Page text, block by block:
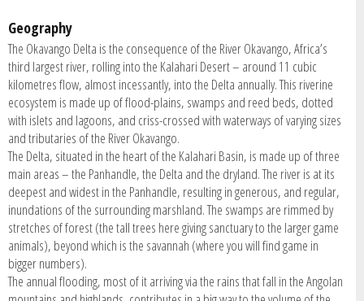
Geography
The Okavango Delta is the consequence of the River Okavango, Africa’s
third largest river, rolling into the Kalahari Desert – around 11 cubic
kilometres flow, almost incessantly, into the Delta annually. This riverine
ecosystem is made up of flood-plains, swamps and reed beds, dotted
with islets and lagoons, and criss-crossed with waterways of varying sizes
and tributaries of the River Okavango.
The Delta, situated in the heart of the Kalahari Basin, is made up of three
main areas – the Panhandle, the Delta and the dryland. The river is at its
deepest and widest in the Panhandle, resulting in generous, and regular,
inundations of the surrounding marshland. The swamps are rimmed by
stretches of forest (the tall trees here giving sanctuary to the larger game
animals), beyond which is the savannah (where you will find game in
bigger numbers).
The annual flooding, most of it arriving via the rains that fall in the Angolan